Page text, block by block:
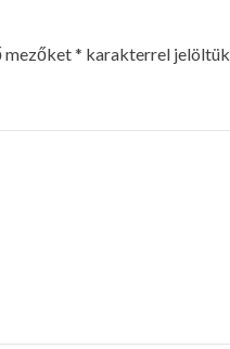
mezőket* karakterrel jelöltük